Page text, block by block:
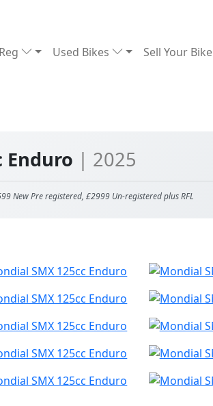
Used Bikes Sell Your Bike
Enduro | 2025
New Pre registered, £2999 Un-registered plus RFL